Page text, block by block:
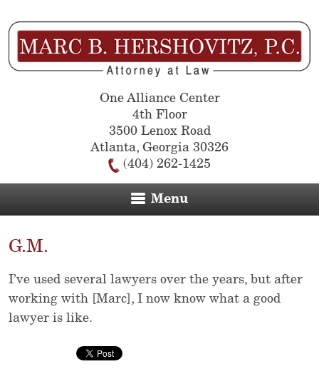
One Alliance Center
4th Floor
3500 Lenox Road
Atlanta, Georgia 30326
(404) 262-1425
Menu
G.M.
I’ve used several lawyers over the years, but after
working with [Marc], I now know what a good
lawyer is like.